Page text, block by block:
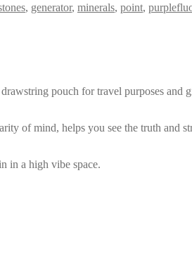
, generator, minerals, point,
pouch for travel purposes
of mind, helps you see the truth and
in a high vibe space.